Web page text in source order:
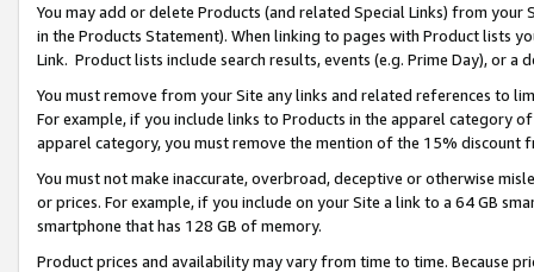
You may add or delete Products (and related Special Links) from
in the Products Statement). When linking to pages with Product lists
Link. Product lists include search results, events (e.g. Prime Day), or a
You must remove from your Site any links and related references to
For example, if you include links to Products in the apparel category
apparel category, you must remove the mention of the 15% discount
You must not make inaccurate, overbroad, deceptive or otherwise
or prices. For example, if you include on your Site a link to a 64 GB
smartphone that has 128 GB of memory.
Product prices and availability may vary from time to time. Because